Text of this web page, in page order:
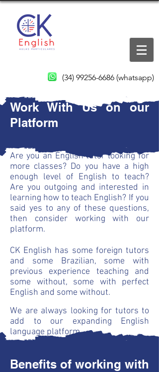
(34) 99256-6686 (whatsapp)
Work With Us on our
Platform
Are you an English tutor looking for
more classes? Do you have a high
enough level of English to teach?
Are you outgoing and interested in
learning how to teach English? If you
said yes to any of these questions,
then consider working with our
platform.
CK English has some foreign tutors
and some Brazilian, some with
previous experience teaching and
some without, some with perfect
English and some without.
We are always looking for tutors to
add to our expanding English
language platform.
Benefits of working with